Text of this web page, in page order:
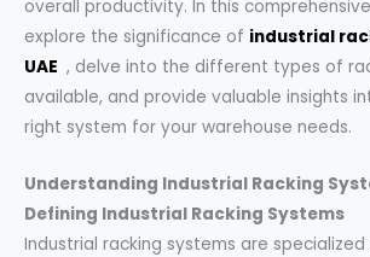
overall productivity. In this comprehensive
explore the significance of industrial
UAE , delve into the different types of
available, and provide valuable insights
right system for your warehouse needs.
Understanding Industrial Racking
Defining Industrial Racking Systems
Industrial racking systems are